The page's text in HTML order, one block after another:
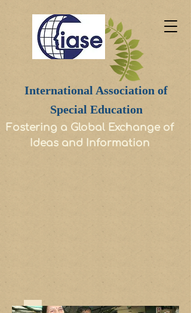
International Association of
Special Education
Fostering a Global Exchange of
Ideas and Information